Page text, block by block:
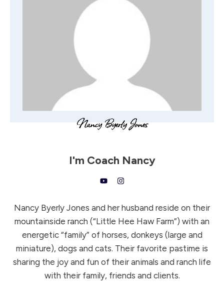
I'm Coach Nancy
Nancy Byerly Jones and her husband reside on their
mountainside ranch (“Little Hee Haw Farm”) with an
energetic “family” of horses, donkeys (large and
miniature), dogs and cats. Their favorite pastime is
sharing the joy and fun of their animals and ranch life
with their family, friends and clients.